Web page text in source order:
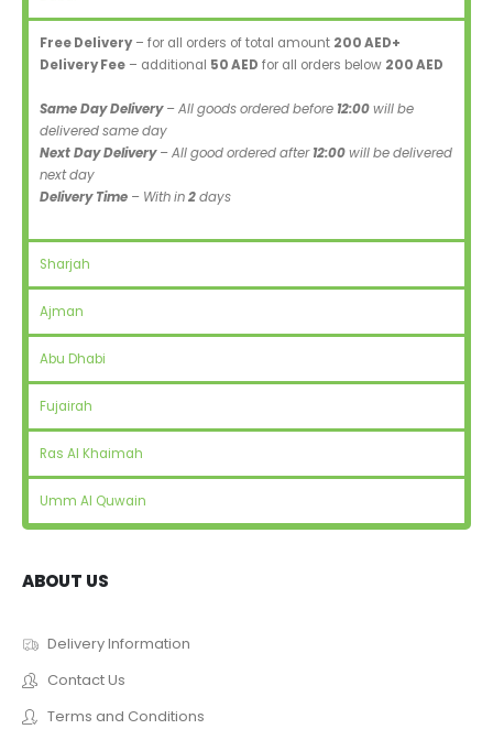
Free Delivery– for all orders of total amount 200 AED+
Delivery Fee – additional 50 AED for all orders below 200 AED
Same Day Delivery– All goods ordered before 12:00will be
delivered same day
Next Day Delivery– All good ordered after12:00will be delivered
next day
Delivery Time – With in2days
Sharjah
Ajman
Abu Dhabi
Fujairah
Ras Al Khaimah
Umm Al Quwain
ABOUT US
Delivery Information
Contact Us
Terms and Conditions